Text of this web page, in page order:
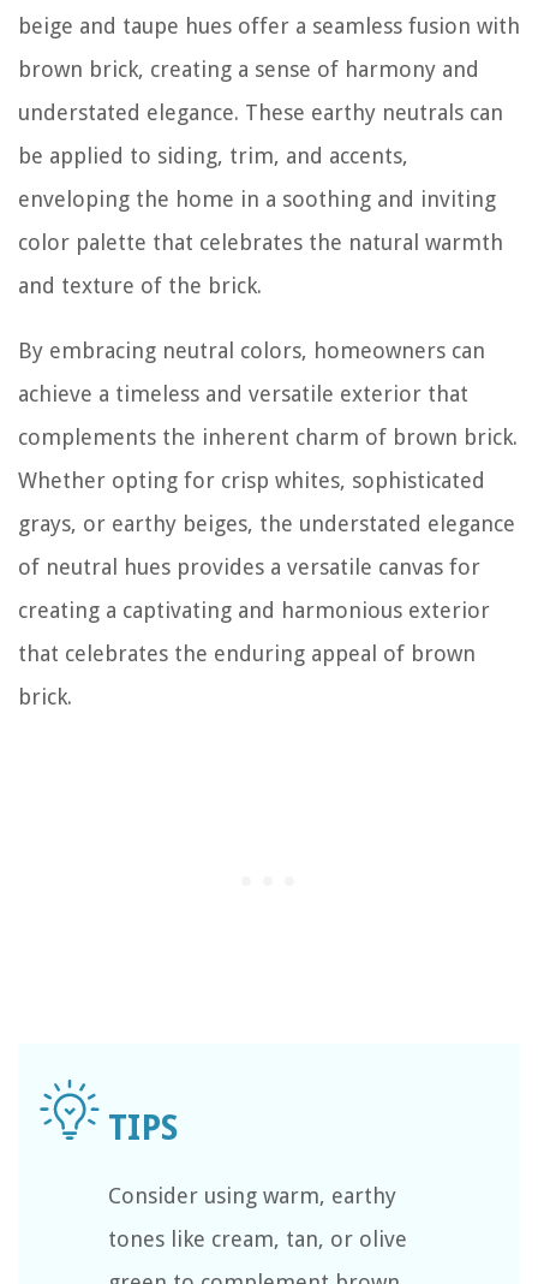
beige and taupe hues offer a seamless fusion with
brown brick, creating a sense of harmony and
understated elegance. These earthy neutrals can
be applied to siding, trim, and accents,
enveloping the home in a soothing and inviting
color palette that celebrates the natural warmth
and texture of the brick.
By embracing neutral colors, homeowners can
achieve a timeless and versatile exterior that
complements the inherent charm of brown brick.
Whether opting for crisp whites, sophisticated
grays, or earthy beiges, the understated elegance
of neutral hues provides a versatile canvas for
creating a captivating and harmonious exterior
that celebrates the enduring appeal of brown
brick.
Consider using warm, earthy
tones like cream, tan, or olive